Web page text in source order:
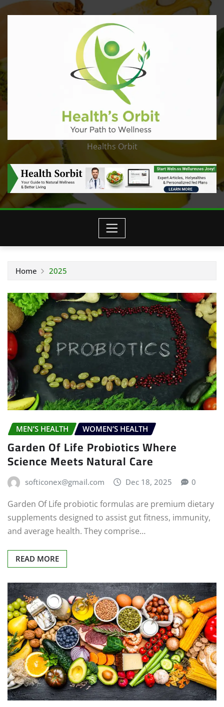
Healths Orbit
Home 2025
MEN’S HEALTH WOMEN’S HEALTH
Garden Of Life Probiotics Where
Science Meets Natural Care
softiconex@gmail.com Dec 18, 2025 0
Garden Of Life probiotic formulas are premium dietary
supplements designed to assist gut fitness, immunity,
and average health. They comprise…
READ MORE